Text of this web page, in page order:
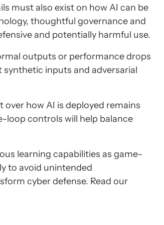
must also exist on how AI can be
thoughtful governance and
and potentially harmful use.
outputs or performance drops
inputs and adversarial
how AI is deployed remains
loop controls will help balance
learning capabilities as game-
to avoid unintended
cyber defense. Read our